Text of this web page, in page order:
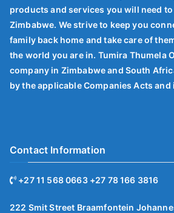
products and services you will need
Zimbabwe. We strive to keep you
family back home and take care of
the world you are in. Tumira Thumela
company in Zimbabwe and South
by the applicable Companies Acts
Contact Information
+27 11 568 0663 +27 78 166 3816
222 Smit Street Braamfontein